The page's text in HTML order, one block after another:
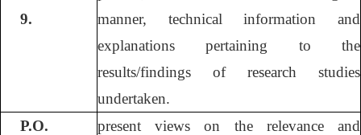
9.
manner, technical information and
explanations pertaining to the
results/findings of research studies
undertaken.
P.O.
present views on the relevance and